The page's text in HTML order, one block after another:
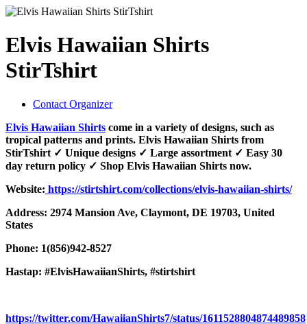
Elvis Hawaiian Shirts
StirTshirt
Contact Organizer
Elvis Hawaiian Shirts come in a variety of designs, such as
tropical patterns and prints. Elvis Hawaiian Shirts from
StirTshirt ✓ Unique designs ✓ Large assortment ✓ Easy 30
day return policy ✓ Shop Elvis Hawaiian Shirts now.
Website: https://stirtshirt.com/collections/elvis-hawaiian-shirts/
Address: 2974 Mansion Ave, Claymont, DE 19703, United
States
Phone: 1(856)942-8527
Hastap: #ElvisHawaiianShirts, #stirtshirt
https://twitter.com/HawaiianShirts7/status/1611528804874489858